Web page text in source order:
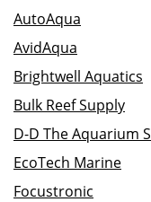
AutoAqua
AvidAqua
Brightwell Aquatics
Bulk Reef Supply
D-D The Aquarium
EcoTech Marine
Focustronic